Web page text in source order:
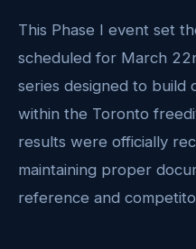
This Phase I event set
scheduled for March
series designed to build
within the Toronto
results were officially
maintaining proper
reference and